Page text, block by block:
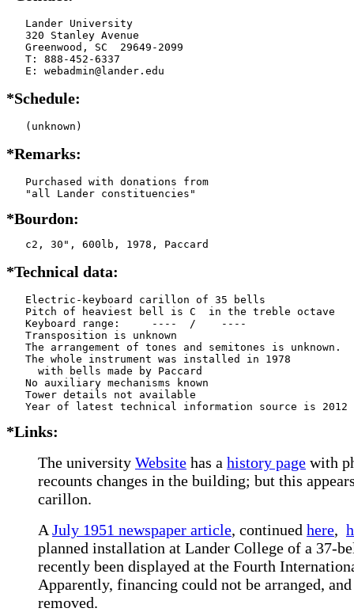
   Lander University
   320 Stanley Avenue
   Greenwood, SC  29649-2099
   T: 888-452-6337
   E: webadmin@lander.edu
*Schedule:
   (unknown)
*Remarks:
   Purchased with donations from
*Bourdon:
   c2, 30", 600lb, 1978, Paccard
*Technical data:
   Electric-keyboard carillon of 35 bells
   Pitch of heaviest bell is C  in the treble octave
   Keyboard range:     ----  /    ----
   Transposition is unknown
   The arrangement of tones and semitones is unknown.
   The whole instrument was installed in 1978
     with bells made by Paccard
   No auxiliary mechanisms known
   Tower details not available
*Links:
The university Website has a history page with
recounts changes in the building; but this
carillon.
A July 1951 newspaper article, continued here,
planned installation at Lander College of a 37-
recently been displayed at the Fourth
Apparently, financing could not be arranged,
removed.